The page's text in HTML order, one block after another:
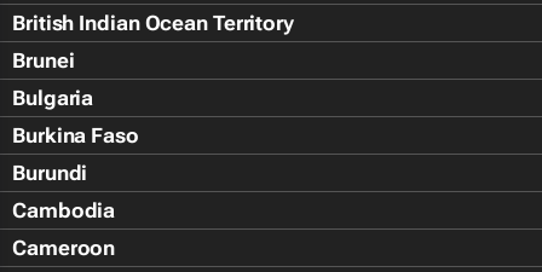
British Indian Ocean Territory
Brunei
Bulgaria
Burkina Faso
Burundi
Cambodia
Cameroon